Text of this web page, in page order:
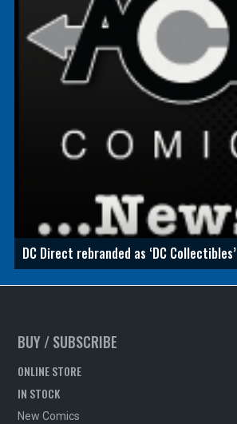
DC Direct rebranded as ‘DC Collectibles’
BUY / SUBSCRIBE
ONLINE STORE
IN STOCK
New Comics